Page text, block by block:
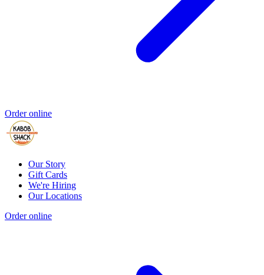
Order online
Our Story
Gift Cards
We're Hiring
Our Locations
Order online